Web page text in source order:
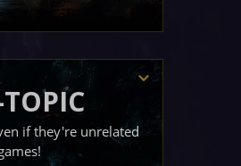
if they're unrelated